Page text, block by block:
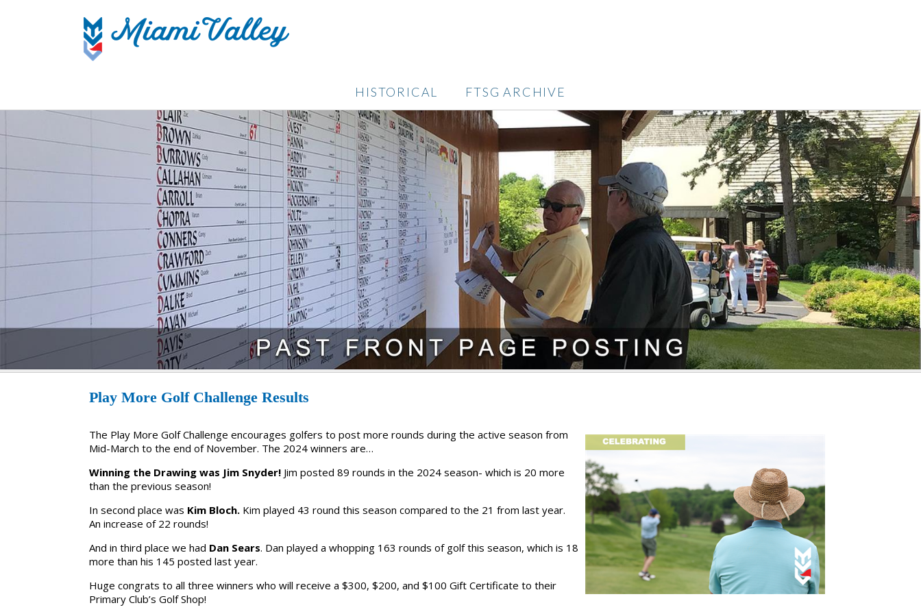
HISTORICAL FTSG ARCHIVE
Play More Golf Challenge Results
The Play More Golf Challenge encourages golfers to post more rounds during the active season from
Mid-March to the end of November. The 2024 winners are…
Winning the Drawing was Jim Snyder! Jim posted 89 rounds in the 2024 season- which is 20 more
than the previous season!
In second place was Kim Bloch. Kim played 43 round this season compared to the 21 from last year.
An increase of 22 rounds!
And in third place we had Dan Sears. Dan played a whopping 163 rounds of golf this season, which is 18
more than his 145 posted last year.
Huge congrats to all three winners who will receive a $300, $200, and $100 Gift Certificate to their
Primary Club’s Golf Shop!